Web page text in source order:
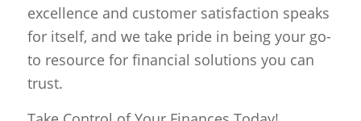
excellence and customer satisfaction speaks
for itself, and we take pride in being your go-
to resource for financial solutions you can
trust.